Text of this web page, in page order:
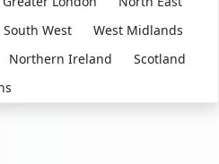
South West
West Midlands
Northern Ireland
Scotland